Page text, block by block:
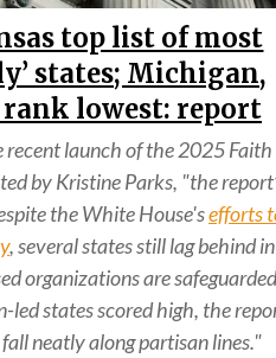
recent launch of the 2025 Faith
by Kristine Parks, "the
the White House'sefforts
, several states still lag behind in
organizations are
led states scored high, the
neatly along partisan lines."
top list of most
states; Michigan,
lowest: report